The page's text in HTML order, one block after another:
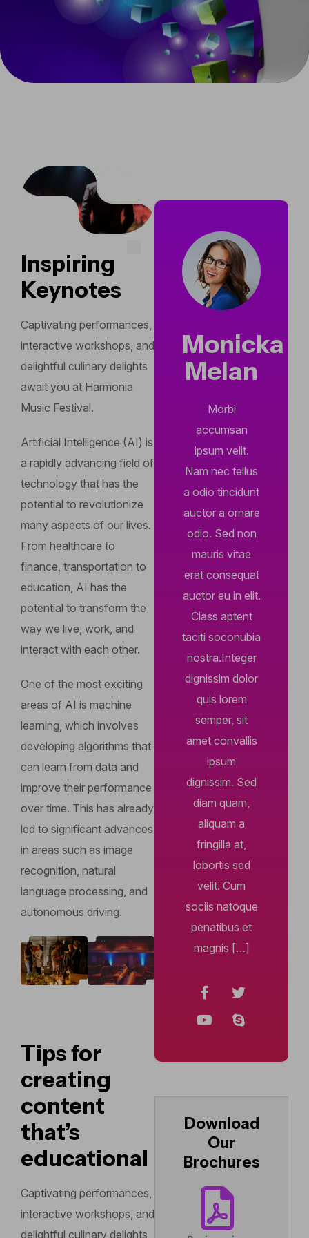
Inspiring
Keynotes
Captivating performances,
interactive workshops, and
delightful culinary delights
await you at Harmonia
Music Festival.
Artificial Intelligence (AI) is
a rapidly advancing field of
technology that has the
potential to revolutionize
many aspects of our lives.
From healthcare to
finance, transportation to
education, AI has the
potential to transform the
way we live, work, and
interact with each other.
One of the most exciting
areas of AI is machine
learning, which involves
developing algorithms that
can learn from data and
improve their performance
over time. This has already
led to significant advances
in areas such as image
recognition, natural
language processing, and
autonomous driving.
Tips for
creating
content
that’s
educational
Captivating performances,
interactive workshops, and
delightful culinary delights
Monicka
Melan
Morbi
accumsan
ipsum velit.
Nam nec tellus
a odio tincidunt
auctor a ornare
odio. Sed non
mauris vitae
erat consequat
auctor eu in elit.
Class aptent
taciti soconubia
nostra.Integer
dignissim dolor
quis lorem
semper, sit
amet convallis
ipsum
dignissim. Sed
diam quam,
aliquam a
fringilla at,
lobortis sed
velit. Cum
sociis natoque
penatibus et
magnis […]
Download
Our
Brochures